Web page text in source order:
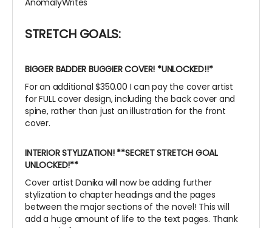
AnomalyWrites
STRETCH GOALS:
BIGGER BADDER BUGGIER COVER! *UNLOCKED!!*
For an additional $350.00 I can pay the cover artist
for FULL cover design, including the back cover and
spine, rather than just an illustration for the front
cover.
INTERIOR STYLIZATION! **SECRET STRETCH GOAL
UNLOCKED!**
Cover artist Danika will now be adding further
stylization to chapter headings and the pages
between the major sections of the novel! This will
add a huge amount of life to the text pages. Thank